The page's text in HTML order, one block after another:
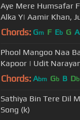
Aye Mere Humsafar
Alka Y| Aamir Khan,
Chords: Gm F Eb G A
Phool Mangoo Naa
Kapoor | Udit
Chords: Abm Gb B Db
Sathiya Bin Tere Dil
Song (k)